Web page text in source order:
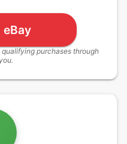
eBay
qualifying purchases through